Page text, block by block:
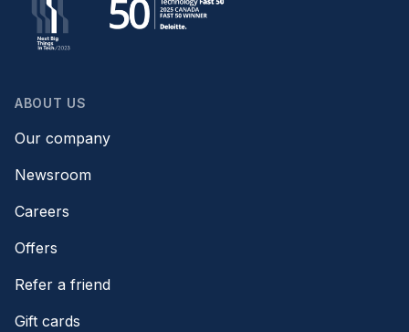
ABOUT US
Our company
Newsroom
Careers
Offers
Refer a friend
Gift cards